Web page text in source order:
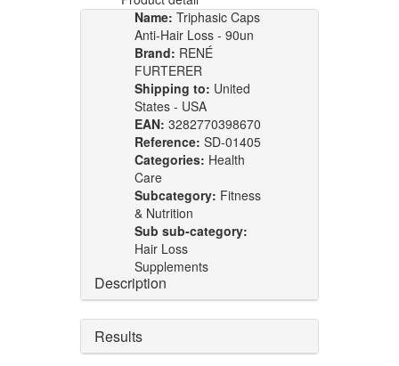
Name: Triphasic Caps
Anti-Hair Loss - 90un
Brand: RENÉ
FURTERER
Shipping to: United
States - USA
EAN: 3282770398670
Reference: SD-01405
Categories: Health
Care
Subcategory: Fitness
& Nutrition
Sub sub-category:
Hair Loss
Supplements
Description
Results